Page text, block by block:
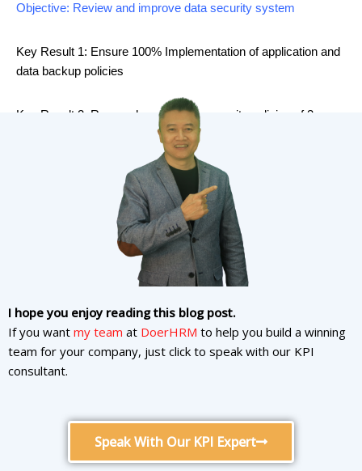
Objective: Review and improve data security system
Key Result 1: Ensure 100% Implementation of application and
data backup policies
Key Result 2: Research and review security policies of 3
leading companies in the industry
Key Result 3: Deploy in Microsoft Azure to help guarantee
What is OKR for
Training/Education team?
training?
Objective: Create an academy of the internal employee
I hope you enjoy reading this blog post.
If you want my team at DoerHRM to help you build a winning
team for your company, just click to speak with our KPI
consultant.
Speak With Our KPI Expert